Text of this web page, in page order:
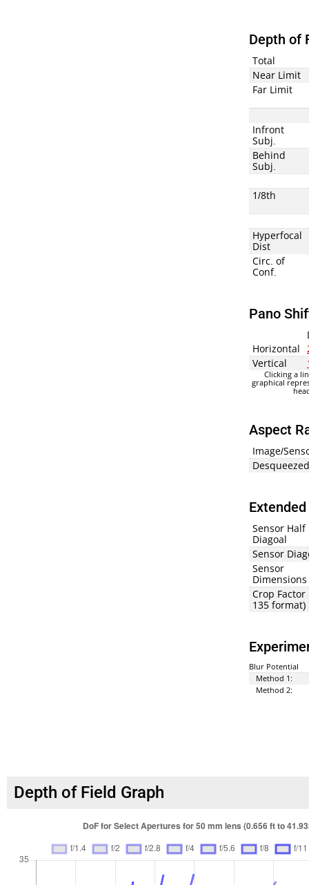
Depth of
Total
Near Limit
Far Limit
Infront
Subj.
Behind
Subj.
1/8th
Hyperfocal
Dist
Circ. of
Conf.
Pano
Horizontal
Vertical
Clicking a
graphical
Aspect
Image/
Sensor Half
Diagoal
Sensor
Sensor
Dimensions
Crop Factor
135 format)
Blur Potential
Method 1:
Method 2:
Depth of Field Graph